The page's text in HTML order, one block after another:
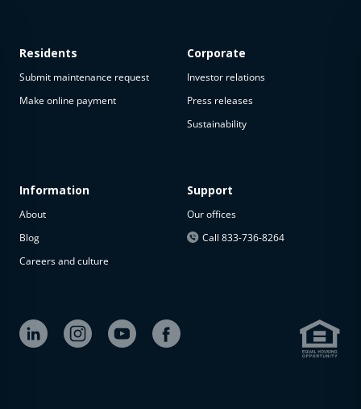
available
The
property is
available at
Residents
Submit maintenance request
Make online payment
Information
About
Blog
Careers and culture
Corporate
Investor relations
Press releases
Sustainability
Support
Our offices
Call 833-736-8264